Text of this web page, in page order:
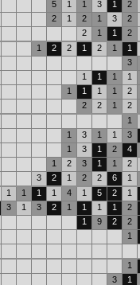
5
1 1 3 1
2
2
1 2 1 3
2
2
1 1
2
1
2 2 1 2 1
1
3
1
1 1
1
1
1 1 1
2
2
2 1
2
1
1
3 1 1
3
1
3 1 2
4
1
2 3 1 1
2
3
2 1 2 2 6
1
1
1 1 1 4 1 5 2
1
3 1 3 2 1 1 1 1
2
1
9 2
2
1
1
3
1